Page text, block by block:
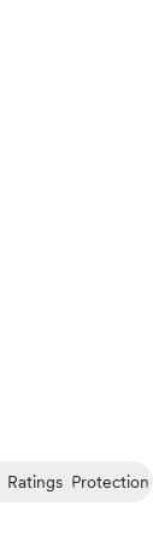
Ratings Protection